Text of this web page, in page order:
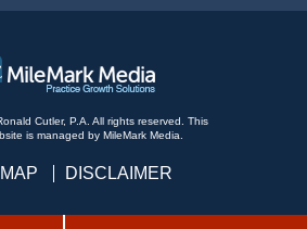
Cutler, P.A. All rights reserved. This
is managed by MileMark Media
DISCLAIMER